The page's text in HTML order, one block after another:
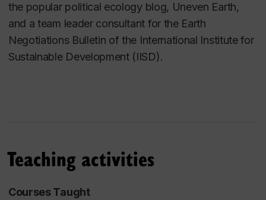
the popular political ecology blog, Uneven Earth,
and a team leader consultant for the Earth
Negotiations Bulletin of the International Institute for
Sustainable Development (IISD).
Teaching activities
Courses Taught